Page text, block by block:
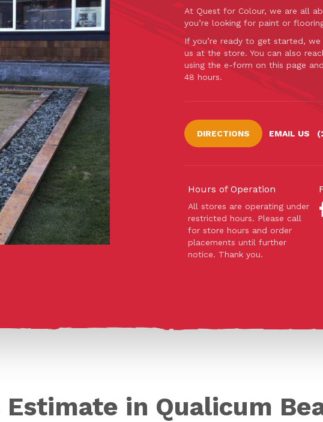
At Quest for Colour, we are all
you’re looking for paint or
If you’re ready to get started,
us at the store. You can also
using the e-form on this page
48 hours.
DIRECTIONS EMAIL US
Hours of Operation
All stores are operating under
restricted hours. Please call
for store hours and order
placements until further
notice. Thank you.
Estimate in Qualicum